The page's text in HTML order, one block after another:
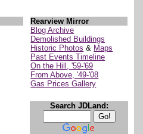
Rearview Mirror
Blog Archive
Demolished Buildings
Historic Photos & Maps
Past Events Timeline
On the Hill, '59-'69
From Above, '49-'08
Gas Prices Gallery
Search JDLand: